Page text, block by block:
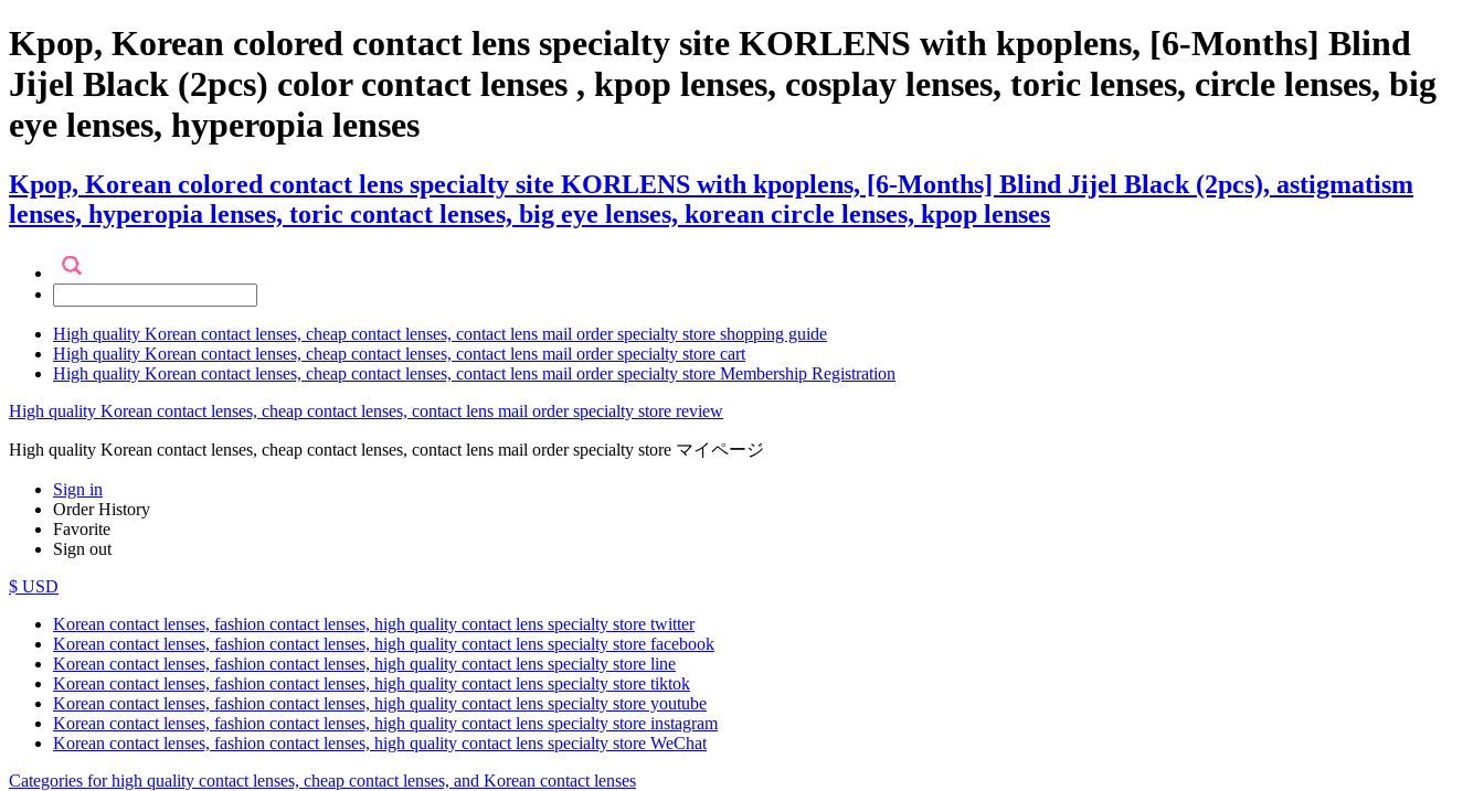
Kpop, Korean colored contact lens specialty site KORLENS with kpoplens, [6-Months] Blind
Jijel Black (2pcs) color contact lenses , kpop lenses, cosplay lenses, toric lenses, circle lenses, big
eye lenses, hyperopia lenses
Kpop, Korean colored contact lens specialty site KORLENS with kpoplens, [6-Months] Blind Jijel Black (2pcs), astigmatism
lenses, hyperopia lenses, toric contact lenses, big eye lenses, korean circle lenses, kpop lenses
High quality Korean contact lenses, cheap contact lenses, contact lens mail order specialty store shopping guide
High quality Korean contact lenses, cheap contact lenses, contact lens mail order specialty store cart
High quality Korean contact lenses, cheap contact lenses, contact lens mail order specialty store Membership Registration
High quality Korean contact lenses, cheap contact lenses, contact lens mail order specialty store review
High quality Korean contact lenses, cheap contact lenses, contact lens mail order specialty store マイページ
Sign in
Order History
Favorite
Sign out
$ USD
Korean contact lenses, fashion contact lenses, high quality contact lens specialty store twitter
Korean contact lenses, fashion contact lenses, high quality contact lens specialty store facebook
Korean contact lenses, fashion contact lenses, high quality contact lens specialty store line
Korean contact lenses, fashion contact lenses, high quality contact lens specialty store tiktok
Korean contact lenses, fashion contact lenses, high quality contact lens specialty store youtube
Korean contact lenses, fashion contact lenses, high quality contact lens specialty store instagram
Korean contact lenses, fashion contact lenses, high quality contact lens specialty store WeChat
Categories for high quality contact lenses, cheap contact lenses, and Korean contact lenses